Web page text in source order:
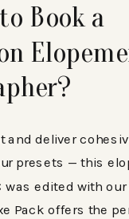
Book a
and deliver
presets — this
was edited with our
Pack offers the